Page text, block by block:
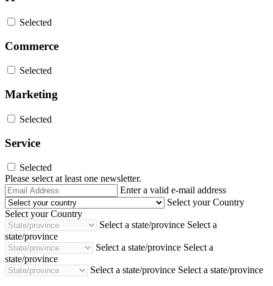
Selected
Commerce
Selected
Marketing
Selected
Service
Selected
Please select at least one newsletter.
Email
Address
Enter a valid e-mail address
Select your Country
Select your Country
Select a state/province Select a
state/province
Select a state/province Select a
state/province
Select a state/province Select a state/province